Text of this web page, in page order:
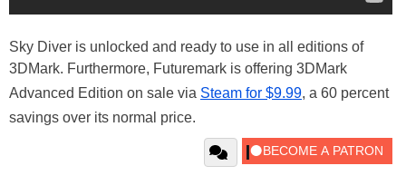
Sky Diver is unlocked and ready to use in all editions of
3DMark. Furthermore, Futuremark is offering 3DMark
Advanced Edition on sale via Steam for $9.99, a 60 percent
savings over its normal price.